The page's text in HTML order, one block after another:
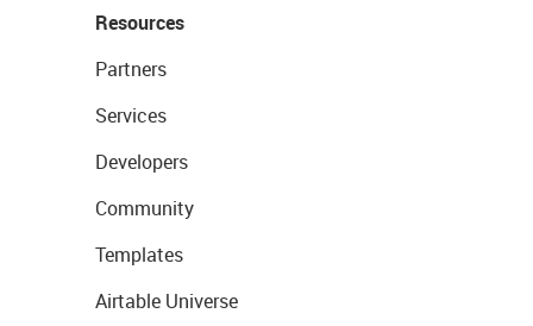
Resources
Partners
Services
Developers
Community
Templates
Airtable Universe